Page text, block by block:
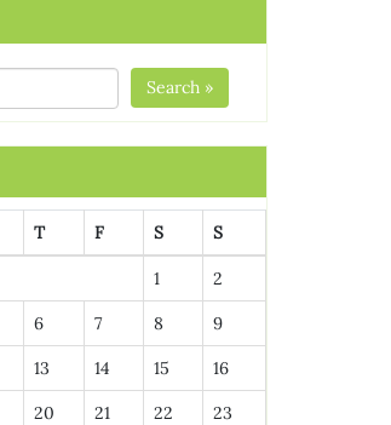
Search »
T F S S
1 2
6 7 8 9
13 14 15 16
20 21 22 23